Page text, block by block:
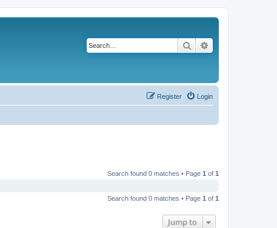
Search
Login
Register
Search found 0 matches • Page 1 of 1
Search found 0 matches • Page 1 of 1
Jump to